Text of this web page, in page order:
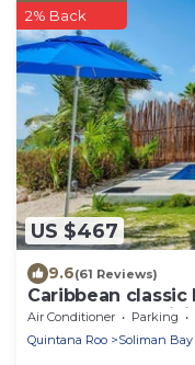
US $467
2% Back
9.6(61 Reviews)
Caribbean
pool, AC and WiFi!
Air Conditioner Parking
Quintana Roo
Soliman Bay